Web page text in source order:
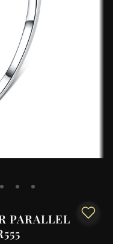
PARALLEL